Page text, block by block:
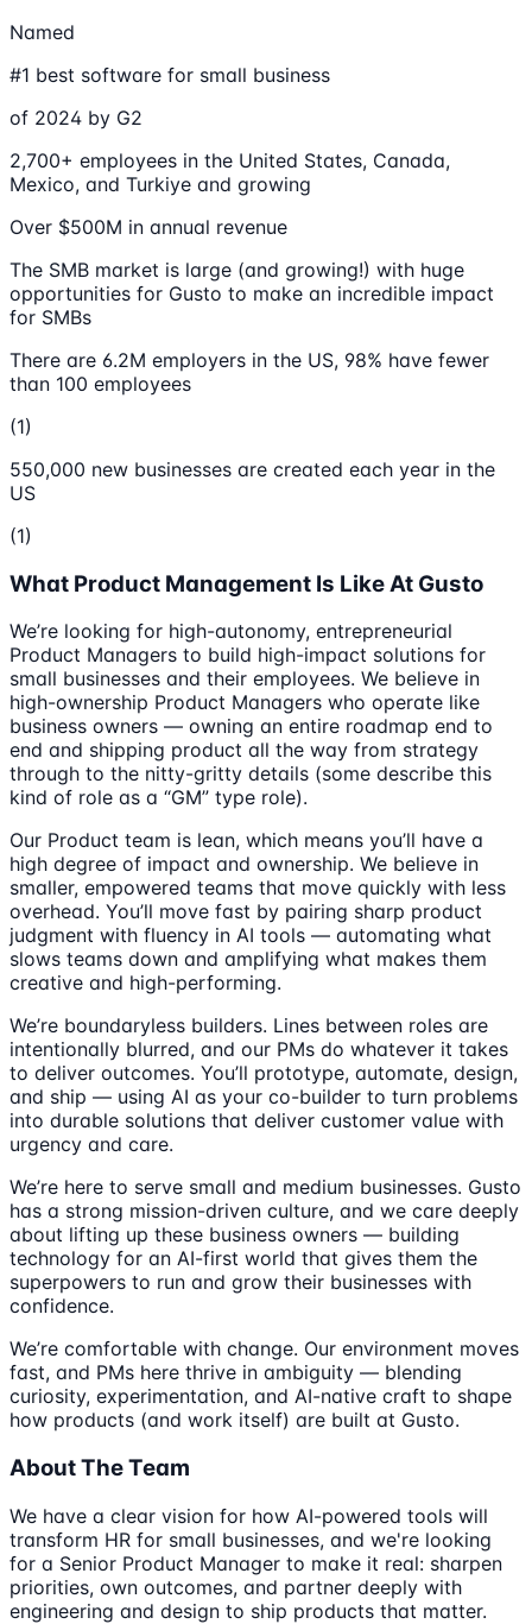
Named
#1 best software for small business
of 2024 by G2
2,700+ employees in the United States, Canada,
Mexico, and Turkiye and growing
Over $500M in annual revenue
The SMB market is large (and growing!) with huge
opportunities for Gusto to make an incredible impact
for SMBs
There are 6.2M employers in the US, 98% have fewer
than 100 employees
(1)
550,000 new businesses are created each year in the
US
(1)
What Product Management Is Like At Gusto
We’re looking for high-autonomy, entrepreneurial
Product Managers to build high-impact solutions for
small businesses and their employees. We believe in
high-ownership Product Managers who operate like
business owners — owning an entire roadmap end to
end and shipping product all the way from strategy
through to the nitty-gritty details (some describe this
kind of role as a “GM” type role).
Our Product team is lean, which means you’ll have a
high degree of impact and ownership. We believe in
smaller, empowered teams that move quickly with less
overhead. You’ll move fast by pairing sharp product
judgment with fluency in AI tools — automating what
slows teams down and amplifying what makes them
creative and high-performing.
We’re boundaryless builders. Lines between roles are
intentionally blurred, and our PMs do whatever it takes
to deliver outcomes. You’ll prototype, automate, design,
and ship — using AI as your co-builder to turn problems
into durable solutions that deliver customer value with
urgency and care.
We’re here to serve small and medium businesses. Gusto
has a strong mission-driven culture, and we care deeply
about lifting up these business owners — building
technology for an AI-first world that gives them the
superpowers to run and grow their businesses with
confidence.
We’re comfortable with change. Our environment moves
fast, and PMs here thrive in ambiguity — blending
curiosity, experimentation, and AI-native craft to shape
how products (and work itself) are built at Gusto.
About The Team
We have a clear vision for how AI-powered tools will
transform HR for small businesses, and we're looking
for a Senior Product Manager to make it real: sharpen
priorities, own outcomes, and partner deeply with
engineering and design to ship products that matter.